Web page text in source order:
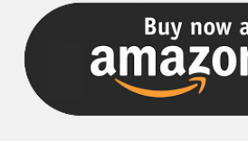
NPH eLearning
Download Catalogues
Invitation to Author